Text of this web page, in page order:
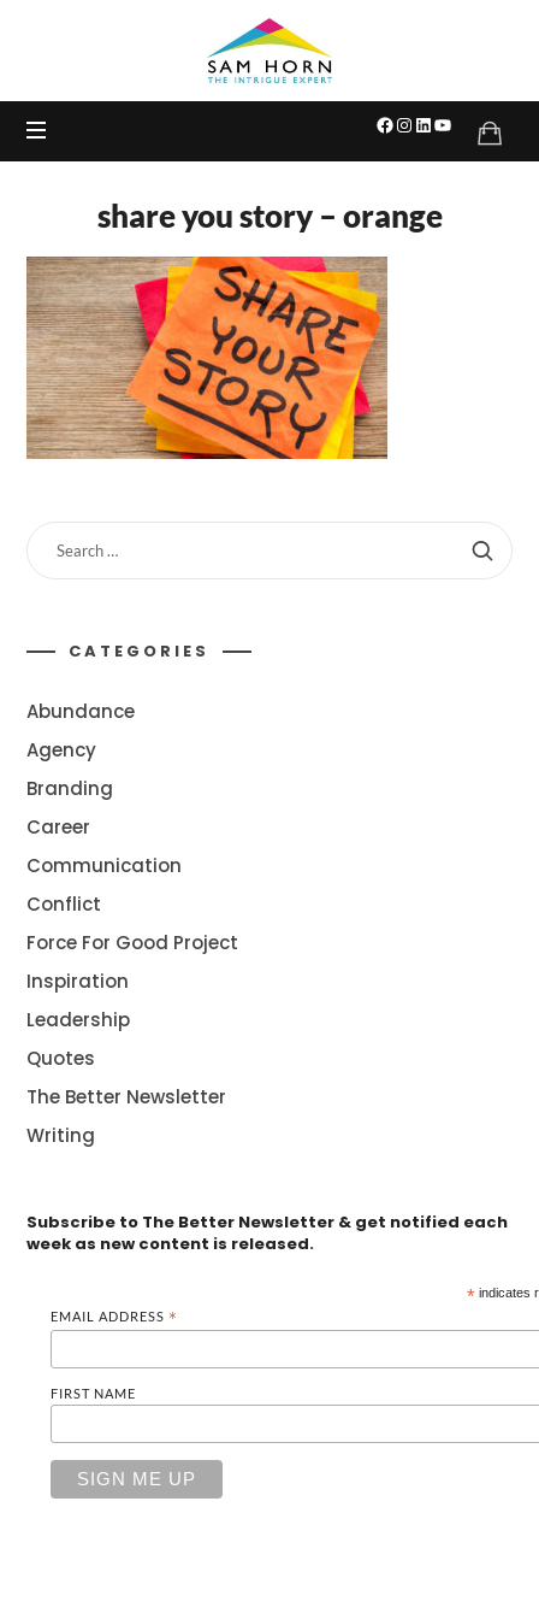
Expert
share you story – orange
CATEGORIES
Abundance
Agency
Branding
Career
Communication
Conflict
Force For Good Project
Inspiration
Leadership
Quotes
The Better Newsletter
Writing
Subscribe to The Better Newsletter & get notified each
week as new content is released.
* indicates
EMAIL ADDRESS *
FIRST NAME